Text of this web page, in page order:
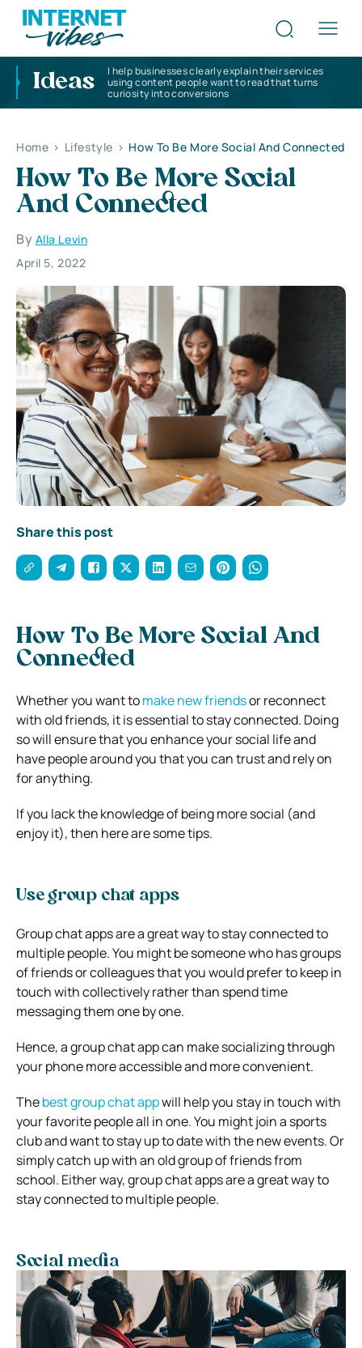
Ideas
I help businesses clearly explain their services
using content people want to read that turns
curiosity into conversions
Home > Lifestyle > How To Be More Social And Connected
How To Be More Social
And Connected
By Alla Levin
April 5, 2022
Share this post
How To Be More Social And
Connected
Whether you want tomake new friendsor reconnect
with old friends, it is essential to stay connected. Doing
so will ensure that you enhance your social life and
have people around you that you can trust and rely on
for anything.
If you lack the knowledge of being more social (and
enjoy it), then here are some tips.
Use group chat apps
Group chat apps are a great way to stay connected to
multiple people. You might be someone who has groups
of friends or colleagues that you would prefer to keep in
touch with collectively rather than spend time
messaging them one by one.
Hence, a group chat app can make socializing through
your phone more accessible and more convenient.
Thebest group chat appwill help you stay in touch with
your favorite people all in one. You might join a sports
club and want to stay up to date with the new events. Or
simply catch up with an old group of friends from
school. Either way, group chat apps are a great way to
stay connected to multiple people.
Social media